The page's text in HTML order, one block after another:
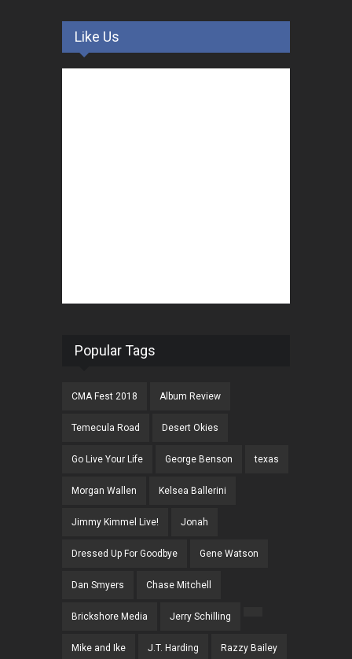
Like Us
Popular Tags
CMA Fest 2018 Album Review
Temecula Road Desert Okies
Go Live Your Life George Benson texas
Morgan Wallen Kelsea Ballerini
Jimmy Kimmel Live! Jonah
Dressed Up For Goodbye Gene Watson
Dan Smyers Chase Mitchell
Brickshore Media Jerry Schilling
Mike and Ike J.T. Harding Razzy Bailey